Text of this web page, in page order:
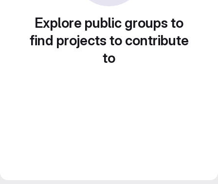
Explore public groups to
find projects to contribute
to